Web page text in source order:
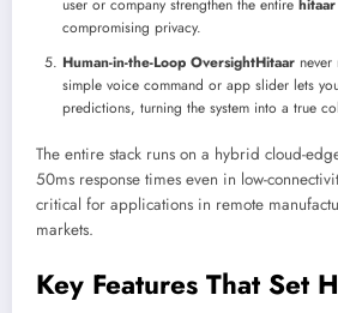
user or company strengthen the entire hitaar
compromising privacy.
Human-in-the-Loop OversightHitaar
simple voice command or app slider lets
predictions, turning the system into a true
The entire stack runs on a hybrid cloud-
50ms response times even in low-
critical for applications in remote
markets.
Key Features That Set